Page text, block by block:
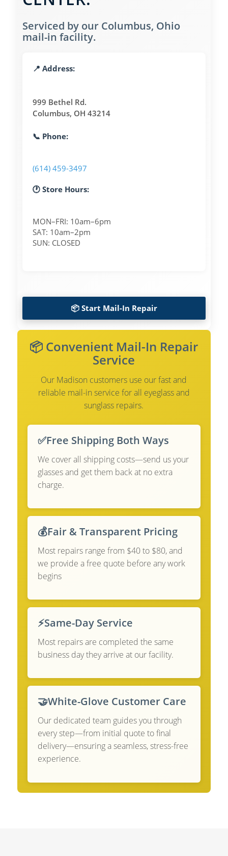
Serviced by our Columbus, Ohio
mail-in facility.
📍 Address:
999 Bethel Rd.
Columbus, OH 43214
📞 Phone:
(614) 459-3497
🕐 Store Hours:
MON–FRI: 10am–6pm
SAT: 10am–2pm
SUN: CLOSED
📦 Start Mail-In Repair
📦 Convenient Mail-In Repair
Service
Our Madison customers use our fast and
reliable mail-in service for all eyeglass and
sunglass repairs.
✅Free Shipping Both Ways
We cover all shipping costs—send us your
glasses and get them back at no extra
charge.
💰Fair & Transparent Pricing
Most repairs range from $40 to $80, and
we provide a free quote before any work
begins
⚡Same-Day Service
Most repairs are completed the same
business day they arrive at our facility.
🤝White-Glove Customer Care
Our dedicated team guides you through
every step—from initial quote to final
delivery—ensuring a seamless, stress-free
experience.